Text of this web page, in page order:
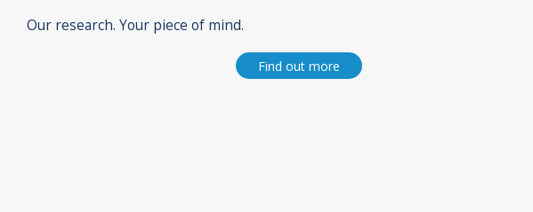
Our research. Your piece of mind.
Find out more